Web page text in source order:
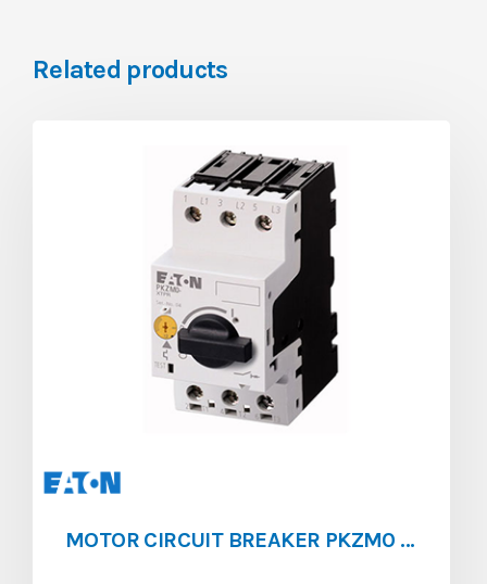
Related products
MOTOR CIRCUIT BREAKER PKZM0 [1 ‐ 1.6]